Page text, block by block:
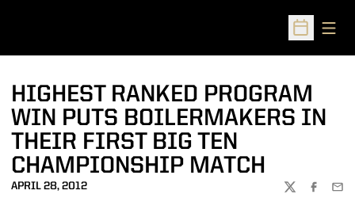
Open
HIGHEST RANKED PROGRAM
WIN PUTS BOILERMAKERS IN
THEIR FIRST BIG TEN
CHAMPIONSHIP MATCH
APRIL 28, 2012
TWITTER